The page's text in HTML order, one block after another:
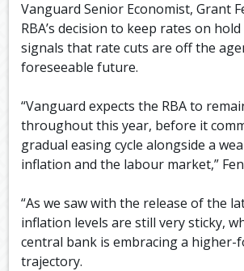
Vanguard Senior Economist, Grant
RBA’s decision to keep rates on
signals that rate cuts are off the
foreseeable future.
“Vanguard expects the RBA to
throughout this year, before it
gradual easing cycle alongside a
inflation and the labour market,”
“As we saw with the release of the
inflation levels are still very sticky,
central bank is embracing a
trajectory.